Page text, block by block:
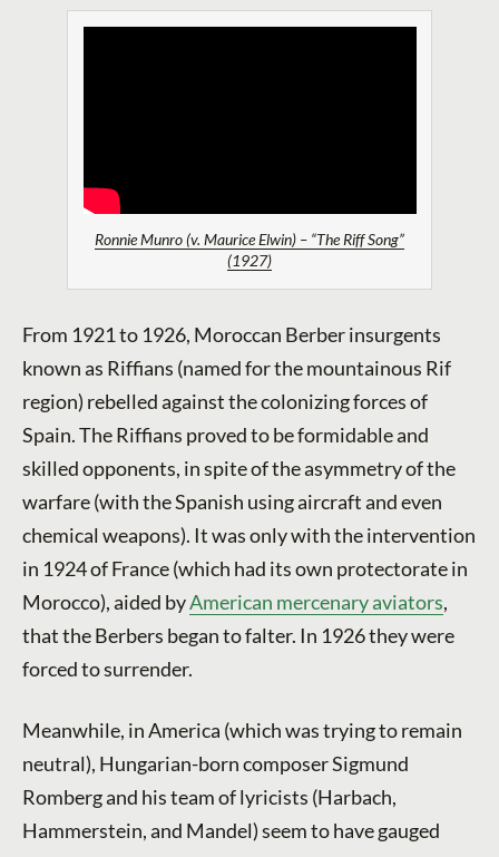
Ronnie Munro (v. Maurice Elwin) – “The Riff Song”
(1927)
From 1921 to 1926, Moroccan Berber insurgents
known as Riffians (named for the mountainous Rif
region) rebelled against the colonizing forces of
Spain. The Riffians proved to be formidable and
skilled opponents, in spite of the asymmetry of the
warfare (with the Spanish using aircraft and even
chemical weapons). It was only with the intervention
in 1924 of France (which had its own protectorate in
Morocco), aided byAmerican mercenary aviators,
that the Berbers began to falter. In 1926 they were
forced to surrender.
Meanwhile, in America (which was trying to remain
neutral), Hungarian-born composer Sigmund
Romberg and his team of lyricists (Harbach,
Hammerstein, and Mandel) seem to have gauged